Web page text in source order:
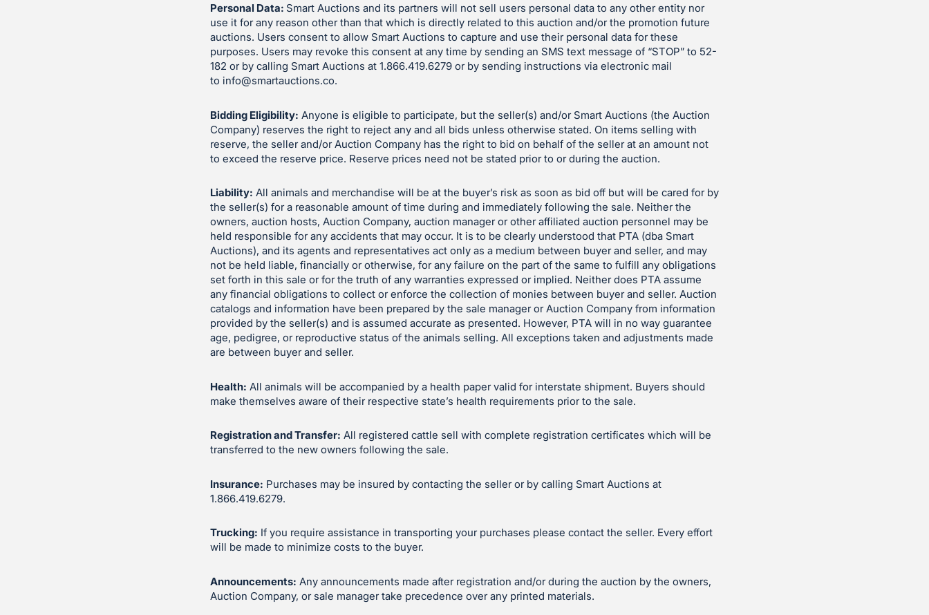
Personal Data: Smart Auctions and its partners will not sell users personal data to any other entity nor
use it for any reason other than that which is directly related to this auction and/or the promotion future
auctions. Users consent to allow Smart Auctions to capture and use their personal data for these
purposes. Users may revoke this consent at any time by sending an SMS text message of “STOP” to 52-
182 or by calling Smart Auctions at 1.866.419.6279 or by sending instructions via electronic mail
to info@smartauctions.co.
Bidding Eligibility: Anyone is eligible to participate, but the seller(s) and/or Smart Auctions (the Auction
Company) reserves the right to reject any and all bids unless otherwise stated. On items selling with
reserve, the seller and/or Auction Company has the right to bid on behalf of the seller at an amount not
to exceed the reserve price. Reserve prices need not be stated prior to or during the auction.
Liability: All animals and merchandise will be at the buyer’s risk as soon as bid off but will be cared for by
the seller(s) for a reasonable amount of time during and immediately following the sale. Neither the
owners, auction hosts, Auction Company, auction manager or other affiliated auction personnel may be
held responsible for any accidents that may occur. It is to be clearly understood that PTA (dba Smart
Auctions), and its agents and representatives act only as a medium between buyer and seller, and may
not be held liable, financially or otherwise, for any failure on the part of the same to fulfill any obligations
set forth in this sale or for the truth of any warranties expressed or implied. Neither does PTA assume
any financial obligations to collect or enforce the collection of monies between buyer and seller. Auction
catalogs and information have been prepared by the sale manager or Auction Company from information
provided by the seller(s) and is assumed accurate as presented. However, PTA will in no way guarantee
age, pedigree, or reproductive status of the animals selling. All exceptions taken and adjustments made
are between buyer and seller.
Health: All animals will be accompanied by a health paper valid for interstate shipment. Buyers should
make themselves aware of their respective state’s health requirements prior to the sale.
Registration and Transfer: All registered cattle sell with complete registration certificates which will be
transferred to the new owners following the sale.
Insurance: Purchases may be insured by contacting the seller or by calling Smart Auctions at
1.866.419.6279.
Trucking: If you require assistance in transporting your purchases please contact the seller. Every effort
will be made to minimize costs to the buyer.
Announcements: Any announcements made after registration and/or during the auction by the owners,
Auction Company, or sale manager take precedence over any printed materials.